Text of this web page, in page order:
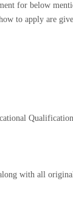
for below
to apply are
with all